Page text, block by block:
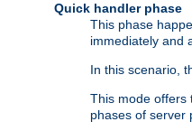
Quick handler phase
This phase
immediately and
In this scenario,
This mode offers
phases of server